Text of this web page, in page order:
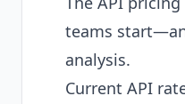
teams
analysis.
Current API